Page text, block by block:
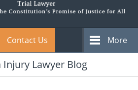
Contact Us More
Injury Lawyer Blog